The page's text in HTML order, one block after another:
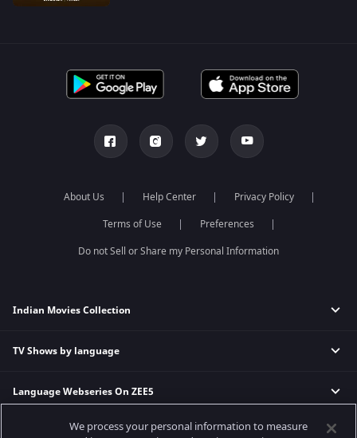
About Us Help Center
Privacy Policy
Terms of Use
Preferences
Do not Sell or Share my Personal Information
Indian Movies Collection
Indian Horror Movies
Indian Action Movies
Bollywood Romance Movies
TV Shows by language
Hindi Tv Shows & Serials
Telugu Tv Shows & Serials
Language Webseries On ZEE5
Hindi Webseries
Actor MoviesWe process your personal information to measure